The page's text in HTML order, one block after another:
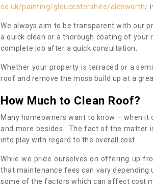
co.uk/painting/gloucestershire/aldsworth/
We always aim to be transparent with our
a quick clean or a thorough coating of
complete job after a quick consultation.
Whether your property is terraced or a
roof and remove the moss build up at a
How Much to Clean Roof?
Many homeowners want to know – when
and more besides. The fact of the matter
into play with regard to the overall cost.
While we pride ourselves on offering up
that maintenance fees can vary depending
some of the factors which can affect cost